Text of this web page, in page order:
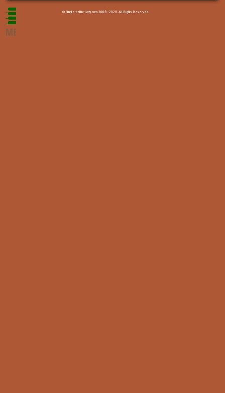
© Single-baltic-lady.com 2006 - 2026. All Rights Reserved.